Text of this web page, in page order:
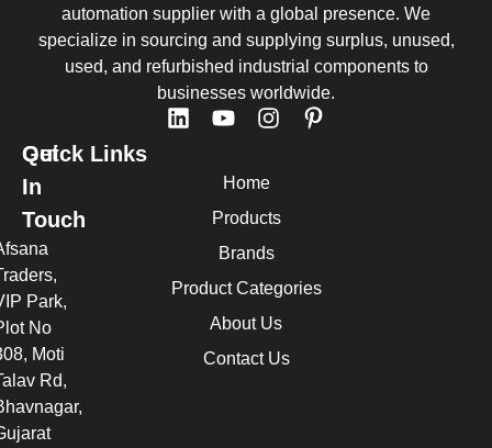
automation supplier with a global presence. We
specialize in sourcing and supplying surplus, unused,
used, and refurbished industrial components to
businesses worldwide.
Quick Links
Home
Products
Brands
Product Categories
About Us
Contact Us
Get
In
Touch
Park,
No
Moti
Rd,